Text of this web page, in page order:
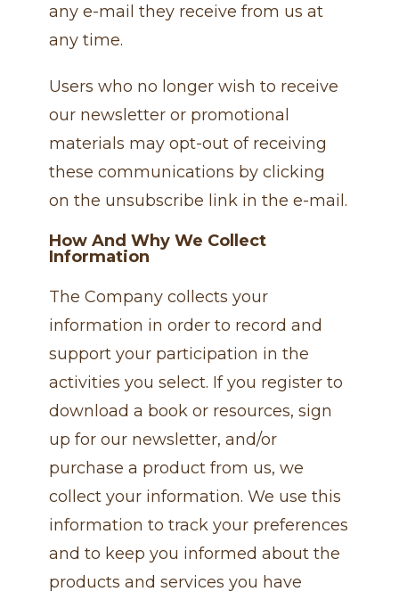
any e-mail they receive from us at
any time.
Users who no longer wish to receive
our newsletter or promotional
materials may opt-out of receiving
these communications by clicking
on the unsubscribe link in the e-mail.
How And Why We Collect
Information
The Company collects your
information in order to record and
support your participation in the
activities you select. If you register to
download a book or resources, sign
up for our newsletter, and/or
purchase a product from us, we
collect your information. We use this
information to track your preferences
and to keep you informed about the
products and services you have